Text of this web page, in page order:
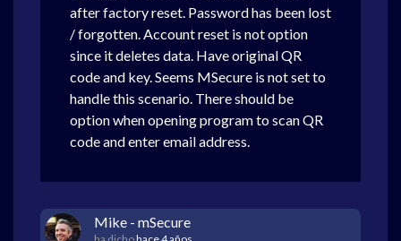
after factory reset. Password has been lost
/ forgotten. Account reset is not option
since it deletes data. Have original QR
code and key. Seems MSecure is not set to
handle this scenario. There should be
option when opening program to scan QR
code and enter email address.
Mike - mSecure